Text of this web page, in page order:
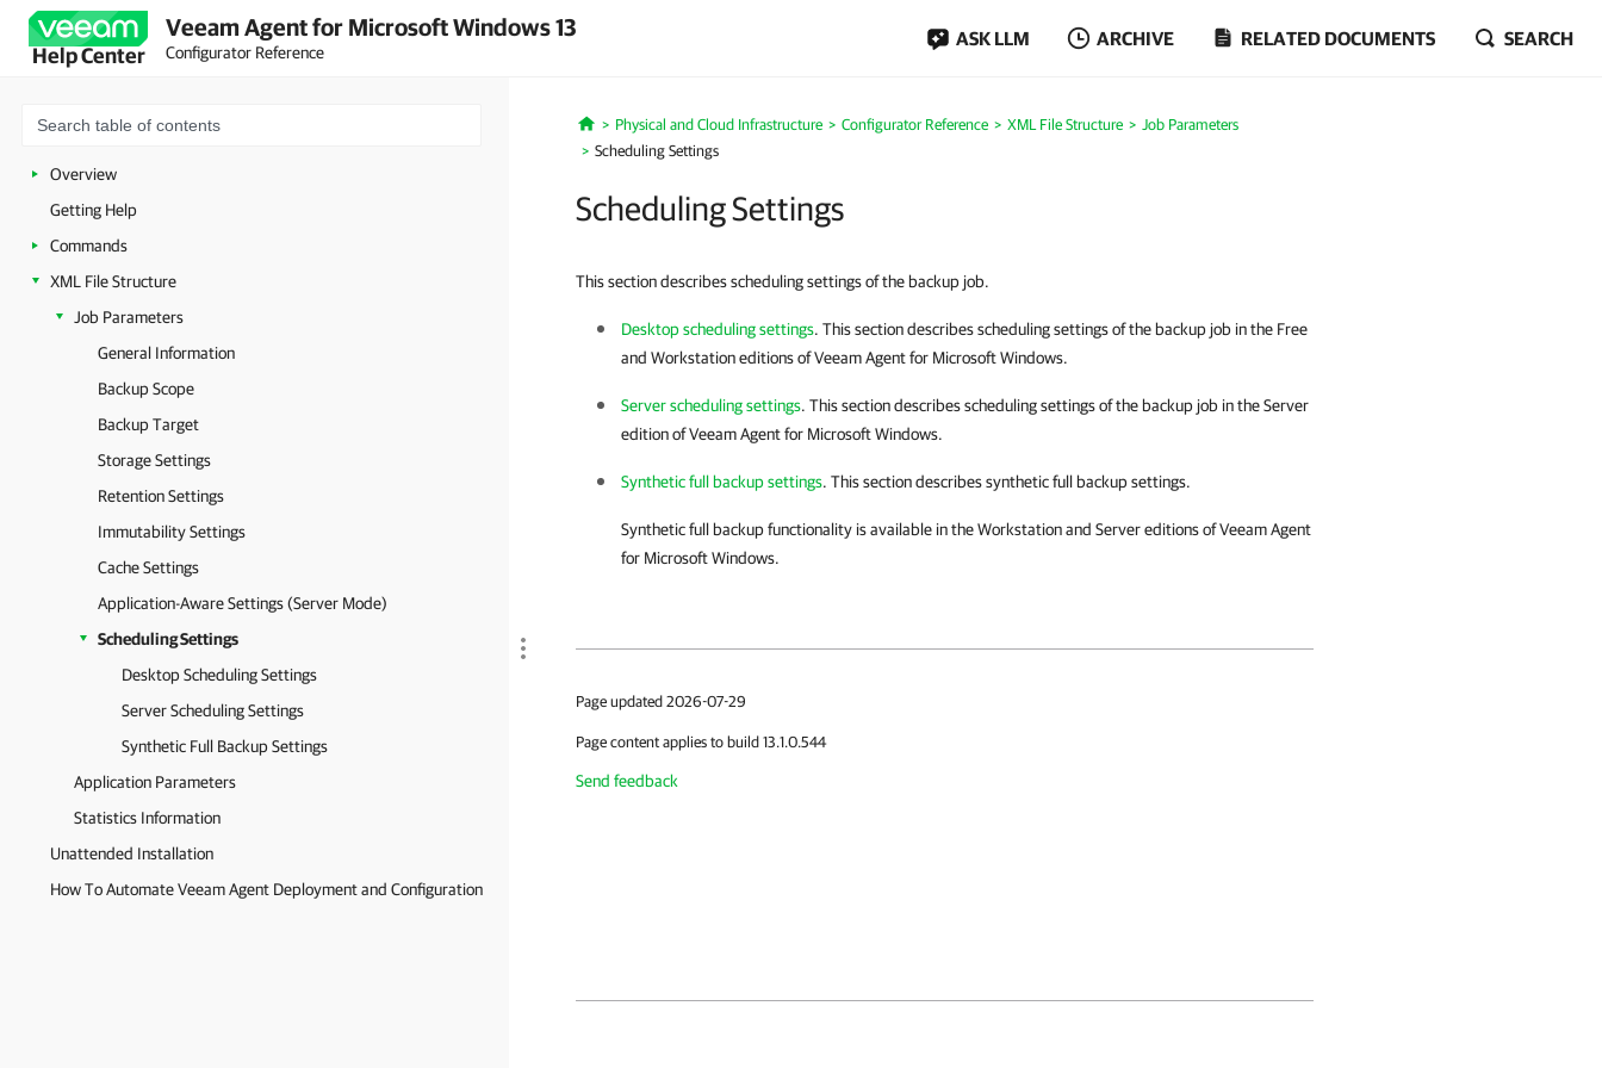
Help Center
Veeam Agent for Microsoft Windows 13
Configurator Reference
ASK LLM ARCHIVE RELATED DOCUMENTS SEARCH
Overview
Getting Help
Commands
XML File Structure
Job Parameters
General Information
Backup Scope
Backup Target
Storage Settings
Retention Settings
Immutability Settings
Cache Settings
Application-Aware Settings (Server Mode)
Scheduling Settings
Desktop Scheduling Settings
Server Scheduling Settings
Synthetic Full Backup Settings
Application Parameters
Statistics Information
Unattended Installation
How To Automate Veeam Agent Deployment and Configuration
Home
Physical and Cloud Infrastructure Configurator Reference XML File Structure
Job Parameters
Scheduling Settings
Scheduling Settings
This section describes scheduling settings of the backup job.
Desktop scheduling settings. This section describes scheduling settings of the backup job in the Free
and Workstation editions ofVeeam Agent for Microsoft Windows.
Server scheduling settings. This section describes scheduling settings of the backup job in the Server
edition ofVeeam Agent for Microsoft Windows.
Synthetic full backup settings. This section describes synthetic full backup settings.
Synthetic full backup functionality is available in the Workstation and Server editions ofVeeam Agent
for Microsoft Windows.
Page updated 2026-07-29
Page content applies to build 13.1.0.544
Send feedback